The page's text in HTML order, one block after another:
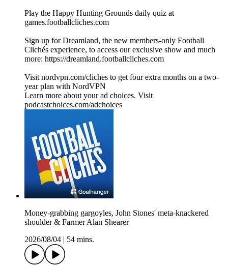
Play the Happy Hunting Grounds daily quiz at
games.footballcliches.com
Sign up for Dreamland, the new members-only Football
Clichés experience, to access our exclusive show and much
more: https://dreamland.footballcliches.com
Visit nordvpn.com/cliches to get four extra months on a two-
year plan with NordVPN
Learn more about your ad choices. Visit
podcastchoices.com/adchoices
Money-grabbing gargoyles, John Stones' meta-knackered
shoulder & Farmer Alan Shearer
2026/08/04
54 mins.